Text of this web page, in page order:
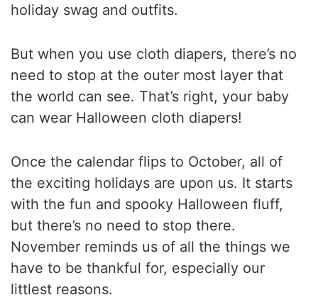
holiday swag and outfits.
But when you use cloth diapers, there’s no
need to stop at the outer most layer that
the world can see. That’s right, your baby
can wear Halloween cloth diapers!
Once the calendar flips to October, all of
the exciting holidays are upon us. It starts
with the fun and spooky Halloween fluff,
but there’s no need to stop there.
November reminds us of all the things we
have to be thankful for, especially our
littlest reasons.